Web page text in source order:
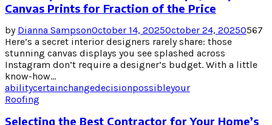
Canvas Prints for Fraction of the Price
by Dianna SampsonOctober 14, 2025October 24, 20250567
Here’s a secret interior designers rarely share: those
stunning canvas displays you see splashed across
Instagram don’t require a designer’s budget. With a little
know-how...
abilitycertainchangedecisionpossibleyour
Roofing
Selecting the Best Contractor for Your Home’s